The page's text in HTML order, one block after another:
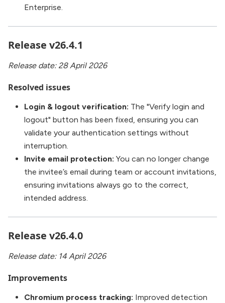
Enterprise.
Release v26.4.1
Release date: 28 April 2026
Resolved issues
Login & logout verification: The "Verify login and
logout" button has been fixed, ensuring you can
validate your authentication settings without
interruption.
Invite email protection: You can no longer change
the invitee’s email during team or account invitations,
ensuring invitations always go to the correct,
intended address.
Release v26.4.0
Release date: 14 April 2026
Improvements
Chromium process tracking: Improved detection